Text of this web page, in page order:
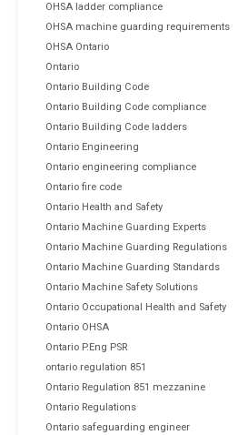
OHSA ladder compliance
OHSA machine guarding requirements
OHSA Ontario
Ontario
Ontario Building Code
Ontario Building Code compliance
Ontario Building Code ladders
Ontario Engineering
Ontario engineering compliance
Ontario fire code
Ontario Health and Safety
Ontario Machine Guarding Experts
Ontario Machine Guarding Regulations
Ontario Machine Guarding Standards
Ontario Machine Safety Solutions
Ontario Occupational Health and Safety
Ontario OHSA
Ontario P.Eng PSR
ontario regulation 851
Ontario Regulation 851 mezzanine
Ontario Regulations
Ontario safeguarding engineer